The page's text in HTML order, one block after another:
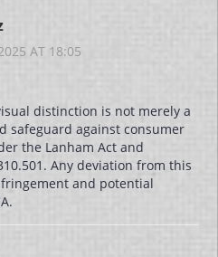
AT 18:05
distinction is not merely a
safeguard against consumer
the Lanham Act and
Any deviation from this
and potential